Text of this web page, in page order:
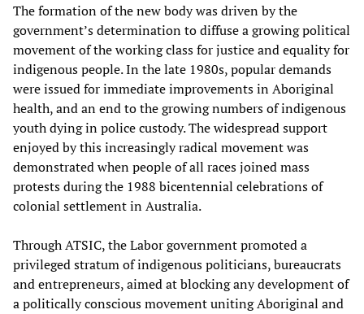
The formation of the new body was driven by the
government’s determination to diffuse a growing political
movement of the working class for justice and equality for
indigenous people. In the late 1980s, popular demands
were issued for immediate improvements in Aboriginal
health, and an end to the growing numbers of indigenous
youth dying in police custody. The widespread support
enjoyed by this increasingly radical movement was
demonstrated when people of all races joined mass
protests during the 1988 bicentennial celebrations of
colonial settlement in Australia.
Through ATSIC, the Labor government promoted a
privileged stratum of indigenous politicians, bureaucrats
and entrepreneurs, aimed at blocking any development of
a politically conscious movement uniting Aboriginal and